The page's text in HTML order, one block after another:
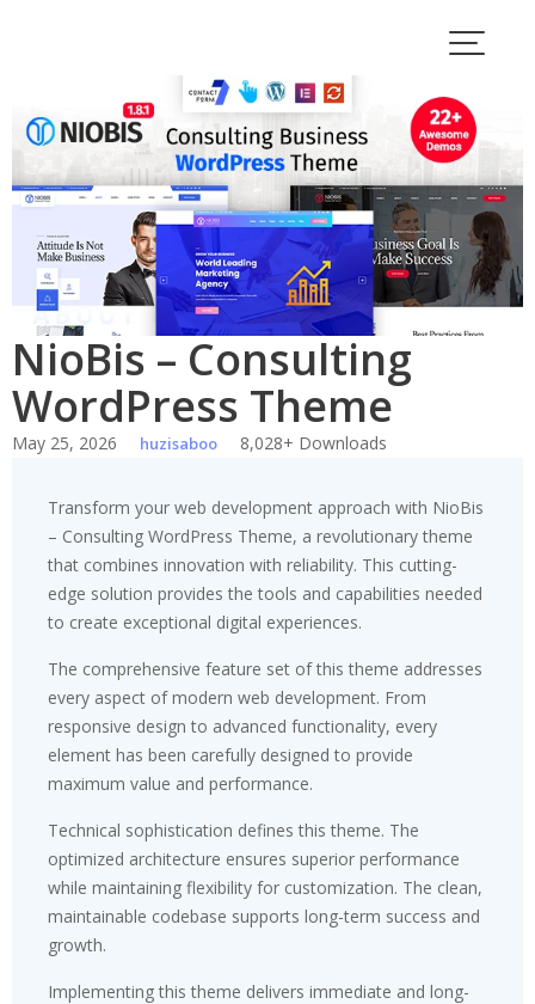
NioBis – Consulting
WordPress Theme
May 25, 2026 huzisaboo 8,028+ Downloads
Transform your web development approach with NioBis
– Consulting WordPress Theme, a revolutionary theme
that combines innovation with reliability. This cutting-
edge solution provides the tools and capabilities needed
to create exceptional digital experiences.
The comprehensive feature set of this theme addresses
every aspect of modern web development. From
responsive design to advanced functionality, every
element has been carefully designed to provide
maximum value and performance.
Technical sophistication defines this theme. The
optimized architecture ensures superior performance
while maintaining flexibility for customization. The clean,
maintainable codebase supports long-term success and
growth.
Implementing this theme delivers immediate and long-